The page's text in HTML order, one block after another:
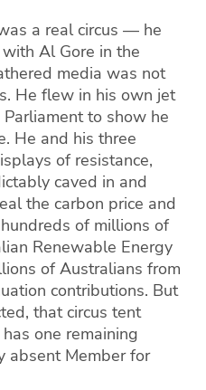
a real circus — he
Al Gore in the
media was not
He flew in his own jet
to show he
He and his three
of resistance,
caved in and
the carbon price and
of millions of
Renewable Energy
of Australians from
contributions. But
that circus tent
one remaining
absent Member for